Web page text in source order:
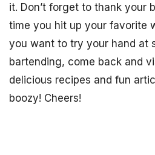
it. Don’t forget to thank your
time you hit up your favorite
you want to try your hand at
bartending, come back and
delicious recipes and fun
boozy! Cheers!